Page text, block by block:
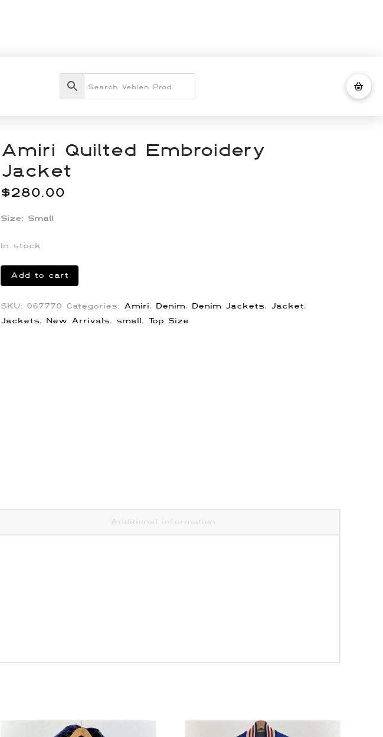
Amiri Quilted Embroidery
Jacket
$280.00
Size: Small
In stock
Amiri
Quilted
Embroidery
Jacket
Add to cart
SKU: 067770 Categories: Amiri, Denim, Denim Jackets, Jacket,
Jackets, New Arrivals, small, Top Size
Additional information